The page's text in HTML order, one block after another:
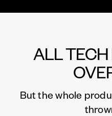
ALL
But the whole